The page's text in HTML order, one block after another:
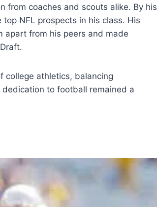
from coaches and scouts alike. By his
NFL prospects in his class. His
apart from his peers and made
college athletics, balancing
to football remained a